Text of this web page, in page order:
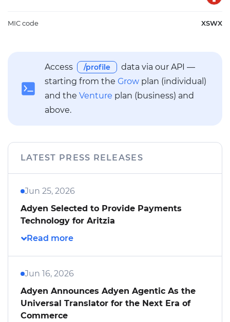
MIC code XSWX
Access /profile
data via our API —
starting from the Grow plan (individual)
and the Venture plan (business) and
above.
LATEST PRESS RELEASES
Jun 25, 2026
Adyen Selected to Provide Payments
Technology for Aritzia
Jun 16, 2026
Adyen Announces Adyen Agentic As the
Universal Translator for the Next Era of
Commerce